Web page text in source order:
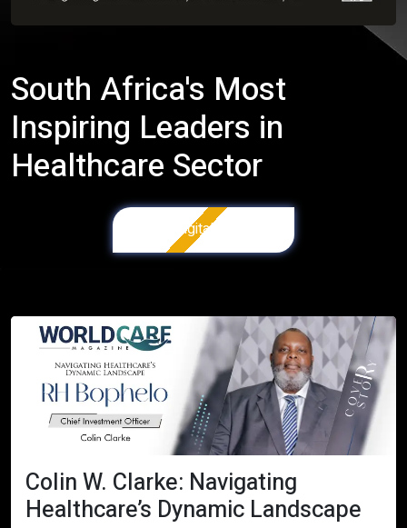
South Africa's Most
Inspiring Leaders in
Healthcare Sector
Colin W. Clarke: Navigating
Healthcare’s Dynamic Landscape